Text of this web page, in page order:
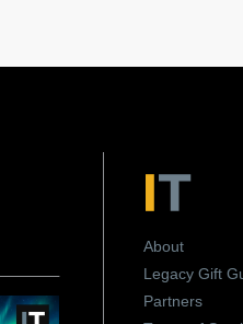
About
Legacy Gift
Partners